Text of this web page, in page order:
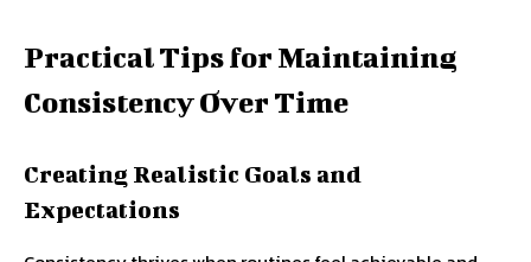
Practical Tips for Maintaining
Consistency Over Time
Creating Realistic Goals and
Expectations